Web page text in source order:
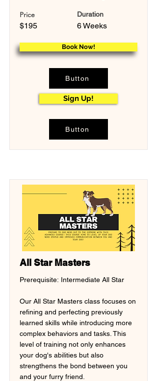
Price
$195
Duration
6 Weeks
Book Now!
Button
Sign Up!
Button
All Star Masters
Prerequisite: Intermediate All Star
Our All Star Masters class focuses on
refining and perfecting previously
learned skills while introducing more
complex behaviors and tasks. This
level of training not only enhances
your dog's abilities but also
strengthens the bond between you
and your furry friend.